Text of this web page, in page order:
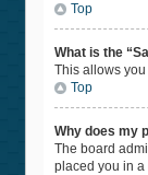
Top
What is the
This allows
Top
Why does my
The board
placed you in a